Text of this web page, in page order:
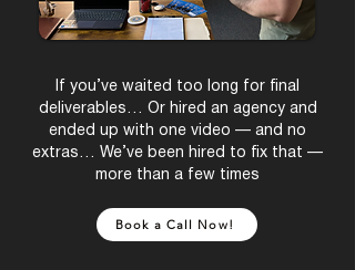
If you’ve waited too long for final
deliverables… Or hired an agency and
ended up with one video — and no
extras… We’ve been hired to fix that —
more than a few times
Book a Call Now!